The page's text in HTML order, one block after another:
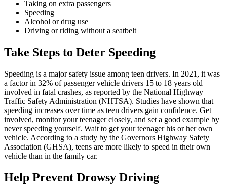
Taking on extra passengers
Speeding
Alcohol or drug use
Driving or riding without a seatbelt
Take Steps to Deter Speeding
Speeding is a major safety issue among teen drivers. In 2021, it was
a factor in 32% of passenger vehicle drivers 15 to 18 years old
involved in fatal crashes, as reported by the National Highway
Traffic Safety Administration (NHTSA). Studies have shown that
speeding increases over time as teen drivers gain confidence. Get
involved, monitor your teenager closely, and set a good example by
never speeding yourself. Wait to get your teenager his or her own
vehicle. According to a study by the Governors Highway Safety
Association (GHSA), teens are more likely to speed in their own
vehicle than in the family car.
Help Prevent Drowsy Driving